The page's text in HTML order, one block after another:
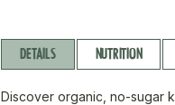
DETAILS NUTRITION
Discover organic, no-sugar